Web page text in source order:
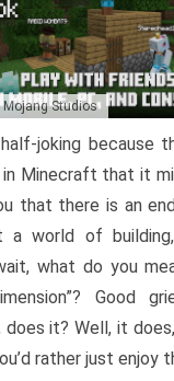
Mojang Studios
joking because
in Minecraft that it
that there is an
a world of building,
what do you
Good
does it? Well, it
rather just enjoy